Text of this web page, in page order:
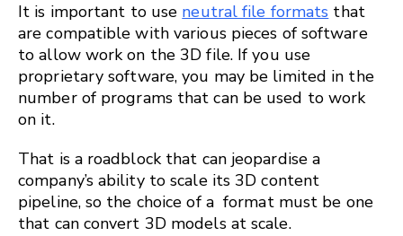
It is important to use neutral file formats that
are compatible with various pieces of software
to allow work on the 3D file. If you use
proprietary software, you may be limited in the
number of programs that can be used to work
on it.
That is a roadblock that can jeopardise a
company’s ability to scale its 3D content
pipeline, so the choice of a format must be one
that can convert 3D models at scale.